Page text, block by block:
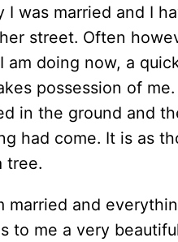
I was married and I
street. Often
am doing now, a
possession of
in the ground and
had come. It is as
tree.
married and
to me a very